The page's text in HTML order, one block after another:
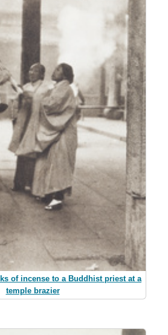
of incense to a Buddhist priest at a
temple brazier